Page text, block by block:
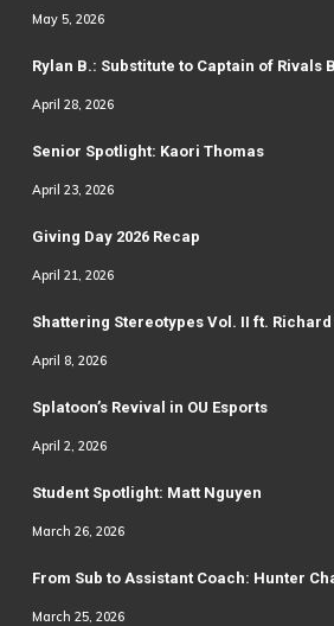
May 5, 2026
Rylan B.: Substitute to Captain of Rivals
April 28, 2026
Senior Spotlight: Kaori Thomas
April 23, 2026
Giving Day 2026 Recap
April 21, 2026
Shattering Stereotypes Vol. II ft. Richard
April 8, 2026
Splatoon’s Revival in OU Esports
April 2, 2026
Student Spotlight: Matt Nguyen
March 26, 2026
From Sub to Assistant Coach: Hunter
March 25, 2026